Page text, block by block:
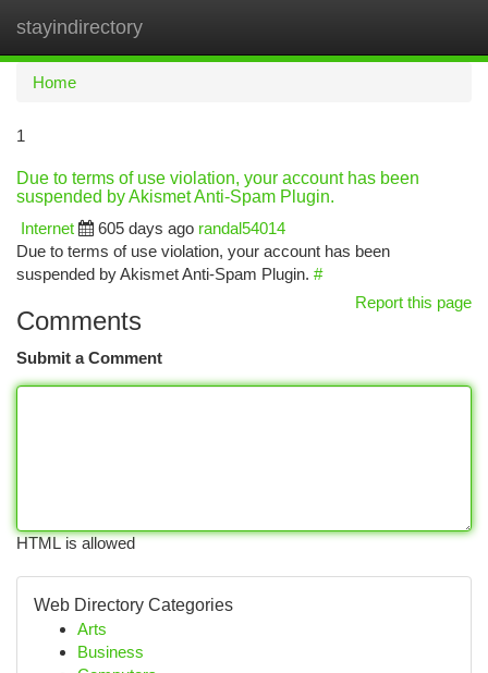
stayindirectory
Home
1
Due to terms of use violation, your account has been
suspended by Akismet Anti-Spam Plugin.
Internet
605 days ago randal54014
Due to terms of use violation, your account has been
suspended by Akismet Anti-Spam Plugin. #
Report this page
Comments
Submit a Comment
HTML is allowed
Web Directory Categories
Arts
Business